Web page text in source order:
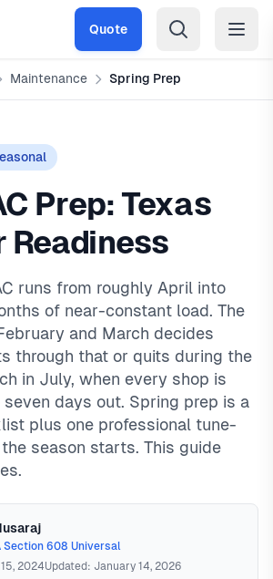
Quote
Maintenance Spring Prep
Prep: Texas
Readiness
runs from roughly April into
of near-constant load. The
and March decides
through that or quits during the
in July, when every shop is
days out. Spring prep is a
plus one professional tune-
season starts. This guide
Section 608 Universal
2024Updated: January 14, 2026